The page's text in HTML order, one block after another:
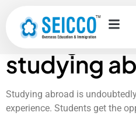
Top 10
skills
studying
Studying abroad is
experience. Students get the